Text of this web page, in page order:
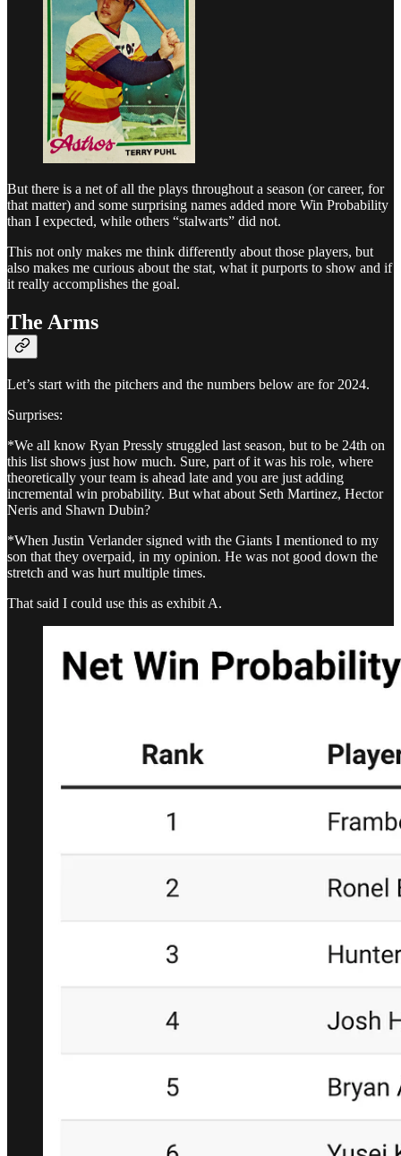
But there is a net of all the plays throughout a season (or career, for
that matter) and some surprising names added more Win Probability
than I expected, while others “stalwarts” did not.
This not only makes me think differently about those players, but
also makes me curious about the stat, what it purports to show and if
it really accomplishes the goal.
The Arms
Let’s start with the pitchers and the numbers below are for 2024.
Surprises:
*We all know Ryan Pressly struggled last season, but to be 24th on
this list shows just how much. Sure, part of it was his role, where
theoretically your team is ahead late and you are just adding
incremental win probability. But what about Seth Martinez, Hector
Neris and Shawn Dubin?
*When Justin Verlander signed with the Giants I mentioned to my
son that they overpaid, in my opinion. He was not good down the
stretch and was hurt multiple times.
That said I could use this as exhibit A.